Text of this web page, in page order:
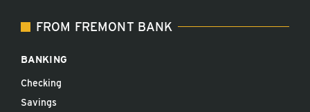
FROM FREMONT BANK
BANKING
Checking
Savings